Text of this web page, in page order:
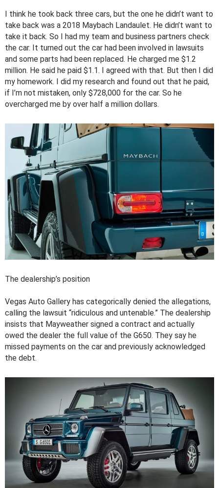
I think he took back three cars, but the one he didn’t want to
take back was a 2018 Maybach Landaulet. He didn’t want to
take it back. So I had my team and business partners check
the car. It turned out the car had been involved in lawsuits
and some parts had been replaced. He charged me $1.2
million. He said he paid $1.1. I agreed with that. But then I did
my homework. I did my research and found out that he paid,
if I’m not mistaken, only $728,000 for the car. So he
overcharged me by over half a million dollars.
The dealership’s position
Vegas Auto Gallery has categorically denied the allegations,
calling the lawsuit “ridiculous and untenable.” The dealership
insists that Mayweather signed a contract and actually
owed the dealer the full value of the G650. They say he
missed payments on the car and previously acknowledged
the debt.